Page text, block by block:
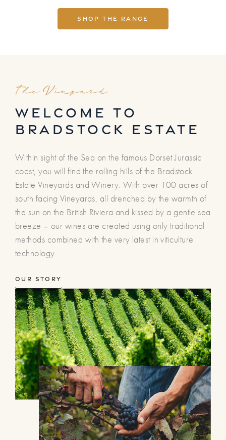
Shop the range
The Vinyard
welcome to
bradstock estate
Within sight of the Sea on the famous Dorset Jurassic
coast, you will find the rolling hills of the Bradstock
Estate Vineyards and Winery. With over 100 acres of
south facing Vineyards, all drenched by the warmth of
the sun on the British Riviera and kissed by a gentle sea
breeze – our wines are created using only traditional
methods combined with the very latest in viticulture
technology.
Our Story